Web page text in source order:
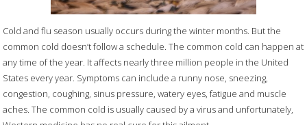
Cold and flu season usually occurs during the winter months. But the
common cold doesn’t follow a schedule. The common cold can happen at
any time of the year. It affects nearly three million people in the United
States every year. Symptoms can include a runny nose, sneezing,
congestion, coughing, sinus pressure, watery eyes, fatigue and muscle
aches. The common cold is usually caused by a virus and unfortunately,